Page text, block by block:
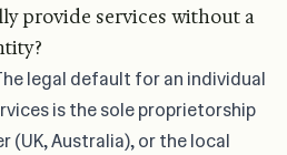
provide services without a
legal default for an individual
is the sole proprietorship
(UK, Australia), or the local